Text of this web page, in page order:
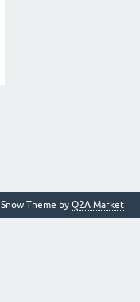
Snow Theme by Q2A Market